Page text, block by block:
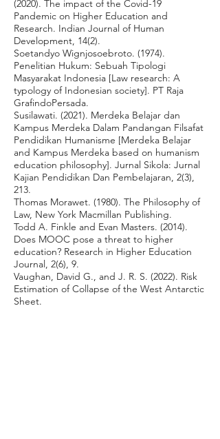
(2020). The impact of the Covid-19
Pandemic on Higher Education and
Research. Indian Journal of Human
Development, 14(2).
Soetandyo Wignjosoebroto. (1974).
Penelitian Hukum: Sebuah Tipologi
Masyarakat Indonesia [Law research: A
typology of Indonesian society]. PT Raja
GrafindoPersada.
Susilawati. (2021). Merdeka Belajar dan
Kampus Merdeka Dalam Pandangan Filsafat
Pendidikan Humanisme [Merdeka Belajar
and Kampus Merdeka based on humanism
education philosophy]. Jurnal Sikola: Jurnal
Kajian Pendidikan Dan Pembelajaran, 2(3),
213.
Thomas Morawet. (1980). The Philosophy of
Law, New York Macmillan Publishing.
Todd A. Finkle and Evan Masters. (2014).
Does MOOC pose a threat to higher
education? Research in Higher Education
Journal, 2(6), 9.
Vaughan, David G., and J. R. S. (2022). Risk
Estimation of Collapse of the West Antarctic
Sheet.